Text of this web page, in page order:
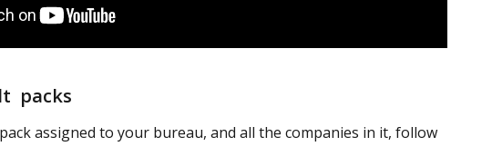
packs
assigned to your bureau, and all the companies in it, follow